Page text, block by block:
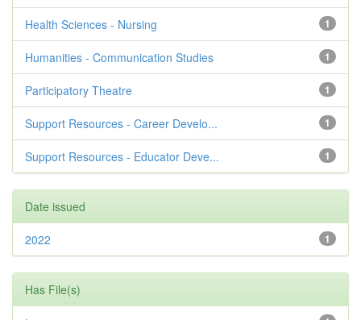
1
Health Sciences - Nursing
1
Humanities - Communication Studies
1
Participatory Theatre
1
Support Resources - Career Develo...
1
Support Resources - Educator Deve...
Date issued
1
2022
Has File(s)